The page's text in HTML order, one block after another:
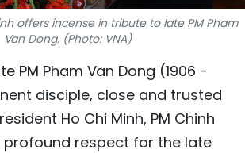
INFOGRAPHIC
MEGASTORY
ABOUT US
TIẾNG VIỆT
offers incense in tribute to late PM Pham
Van Dong. (Photo: VNA)
PM Pham Van Dong (1906 -
disciple, close and trusted
Ho Chi Minh, PM Chinh
profound respect for the late